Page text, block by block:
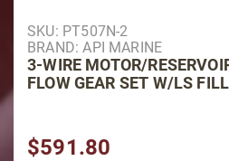
Purchase 3-Wire Motor/
SKU: PT507N-2
BRAND: API MARINE
3-WIRE MOTOR/
FLOW GEAR SET W/LS
$591.80